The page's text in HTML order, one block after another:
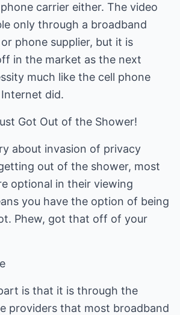
carrier either. The video
only through a broadband
phone supplier, but it is
in the market as the next
much like the cell phone
did.
Got Out of the Shower!
about invasion of privacy
out of the shower, most
optional in their viewing
you have the option of being
Phew, got that off of your
is that it is through the
providers that most broadband